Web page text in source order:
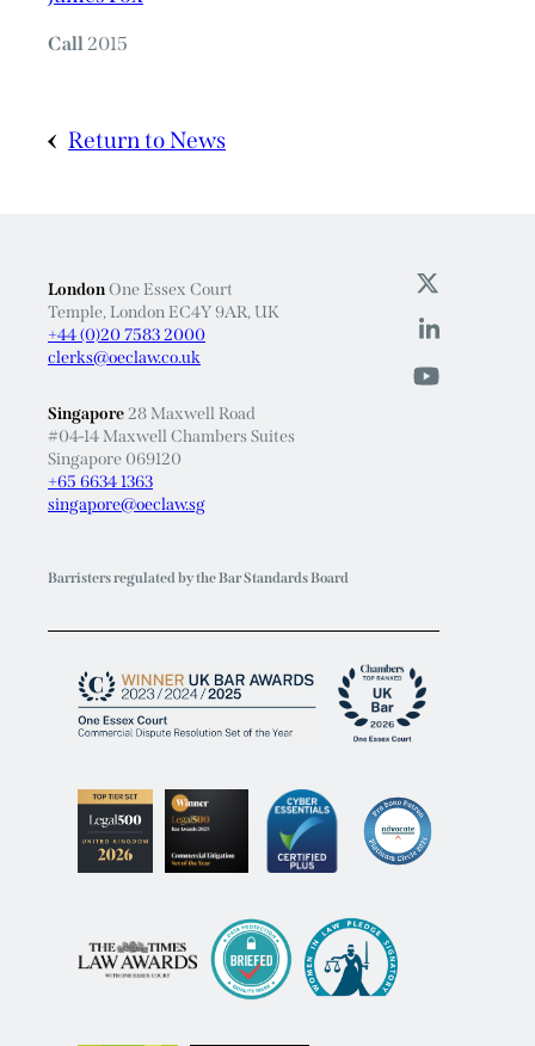
Call2015
Return to News
LondonOne Essex Court
Temple, London EC4Y 9AR, UK
+44 (0)20 7583 2000
clerks@oeclaw.co.uk
Singapore28 Maxwell Road
#04-14 Maxwell Chambers Suites
Singapore 069120
+65 6634 1363
singapore@oeclaw.sg
Barristers regulated by the Bar Standards Board